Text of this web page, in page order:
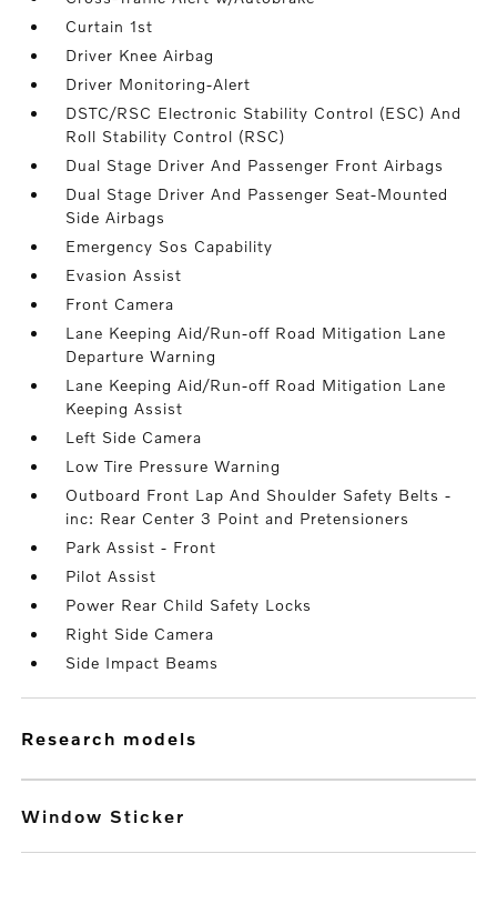
Curtain 1st
Driver Knee Airbag
Driver Monitoring-Alert
DSTC/RSC Electronic Stability Control (ESC) And
Roll Stability Control (RSC)
Dual Stage Driver And Passenger Front Airbags
Dual Stage Driver And Passenger Seat-Mounted
Side Airbags
Emergency Sos Capability
Evasion Assist
Front Camera
Lane Keeping Aid/Run-off Road Mitigation Lane
Departure Warning
Lane Keeping Aid/Run-off Road Mitigation Lane
Keeping Assist
Left Side Camera
Low Tire Pressure Warning
Outboard Front Lap And Shoulder Safety Belts -
inc: Rear Center 3 Point and Pretensioners
Park Assist - Front
Pilot Assist
Power Rear Child Safety Locks
Right Side Camera
Side Impact Beams
research models
Window Sticker